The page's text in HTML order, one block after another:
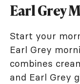
Earl Grey
Start your
Earl Grey
combines
and Earl Grey